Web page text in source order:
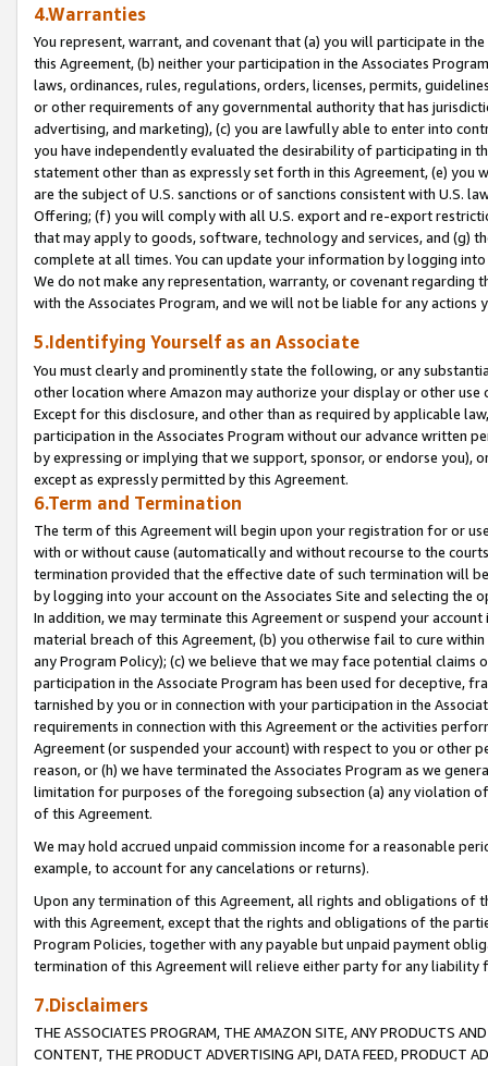
4.Warranties
You represent, warrant, and covenant that (a) you will participate in
this Agreement, (b) neither your participation in the Associates
laws, ordinances, rules, regulations, orders, licenses, permits,
or other requirements of any governmental authority that has
advertising, and marketing), (c) you are lawfully able to enter into
you have independently evaluated the desirability of participating in
statement other than as expressly set forth in this Agreement, (e)
are the subject of U.S. sanctions or of sanctions consistent with U.S.
Offering; (f) you will comply with all U.S. export and re-export
that may apply to goods, software, technology and services, and (g)
complete at all times. You can update your information by logging
We do not make any representation, warranty, or covenant regarding
with the Associates Program, and we will not be liable for any actions
5.Identifying Yourself as an Associate
You must clearly and prominently state the following, or any
other location where Amazon may authorize your display or other
Except for this disclosure, and other than as required by applicable
participation in the Associates Program without our advance written
by expressing or implying that we support, sponsor, or endorse you),
except as expressly permitted by this Agreement.
6.Term and Termination
The term of this Agreement will begin upon your registration for or
with or without cause (automatically and without recourse to the
termination provided that the effective date of such termination will
by logging into your account on the Associates Site and selecting the
In addition, we may terminate this Agreement or suspend your
material breach of this Agreement, (b) you otherwise fail to cure
any Program Policy); (c) we believe that we may face potential
participation in the Associate Program has been used for deceptive,
tarnished by you or in connection with your participation in the
requirements in connection with this Agreement or the activities
Agreement (or suspended your account) with respect to you or other
reason, or (h) we have terminated the Associates Program as we
limitation for purposes of the foregoing subsection (a) any violation
of this Agreement.
We may hold accrued unpaid commission income for a reasonable
example, to account for any cancelations or returns).
Upon any termination of this Agreement, all rights and obligations of
with this Agreement, except that the rights and obligations of the
Program Policies, together with any payable but unpaid payment
termination of this Agreement will relieve either party for any liability
7.Disclaimers
THE ASSOCIATES PROGRAM, THE AMAZON SITE, ANY PRODUCTS
CONTENT, THE PRODUCT ADVERTISING API, DATA FEED, PRODUCT